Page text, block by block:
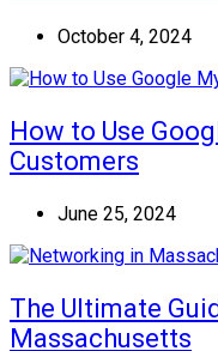
October 4, 2024
How to Use
Customers
June 25, 2024
The Ultimate
Massachusetts